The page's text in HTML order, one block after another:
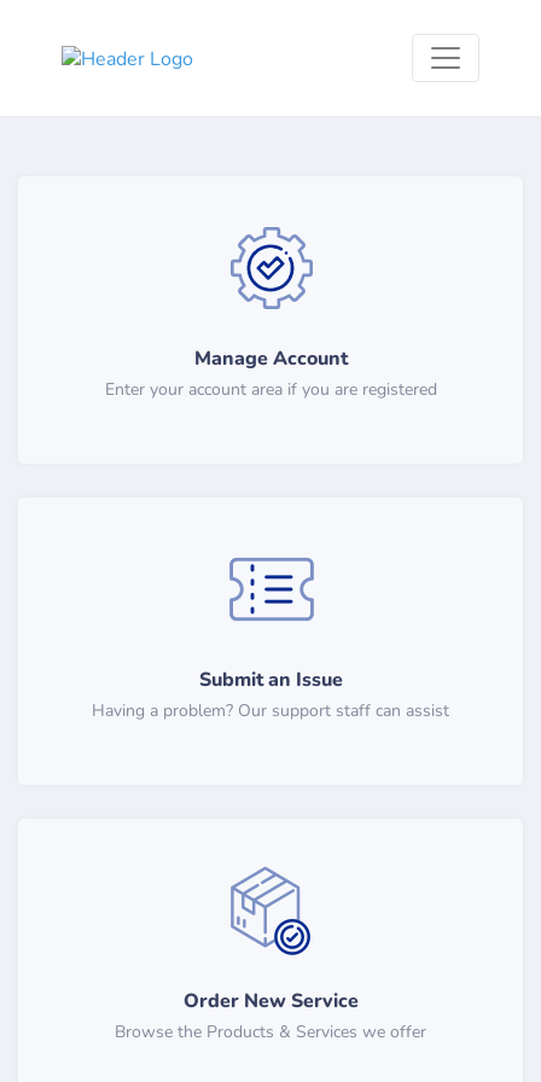
Manage Account
Enter your account area if you are registered
Submit an Issue
Having a problem? Our support staff can assist
Order New Service
Browse the Products & Services we offer